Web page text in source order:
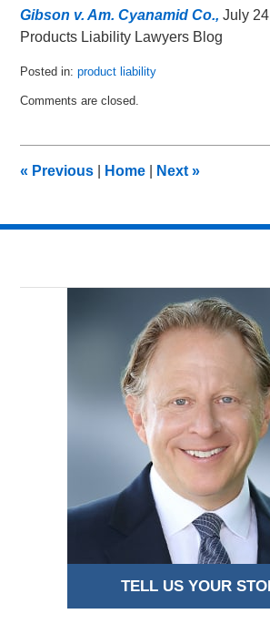
Gibson v. Am. Cyanamid Co., July
Products Liability Lawyers Blog
Posted in: product liability
October
am
Comments are closed.
« Previous Home Next»
TELL US YOUR